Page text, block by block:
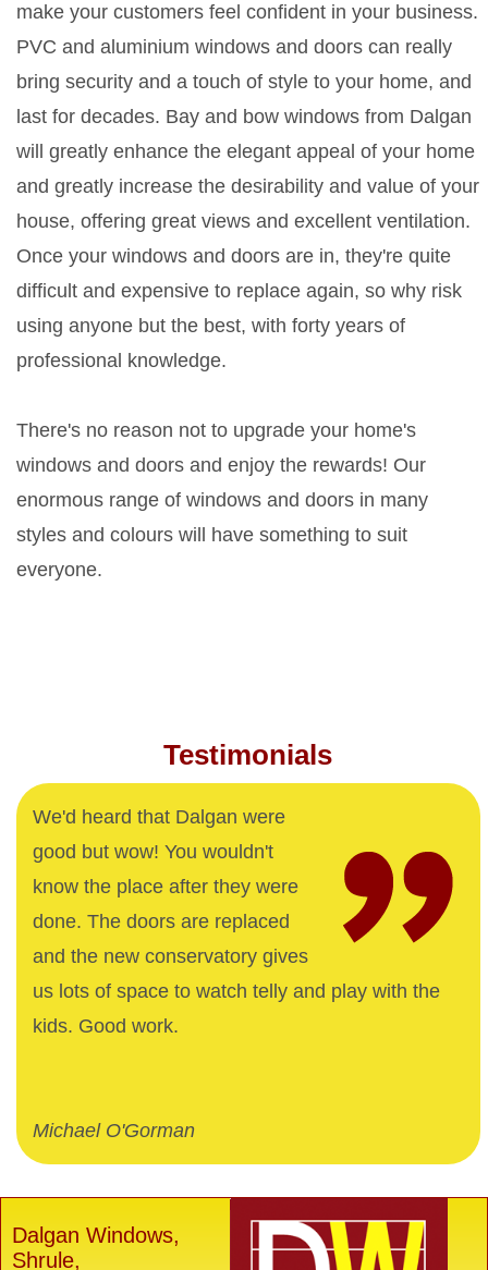
make your customers feel confident in your business.
PVC and aluminium windows and doors can really
bring security and a touch of style to your home, and
last for decades. Bay and bow windows from Dalgan
will greatly enhance the elegant appeal of your home
and greatly increase the desirability and value of your
house, offering great views and excellent ventilation.
Once your windows and doors are in, they're quite
difficult and expensive to replace again, so why risk
using anyone but the best, with forty years of
professional knowledge.
There's no reason not to upgrade your home's
windows and doors and enjoy the rewards! Our
enormous range of windows and doors in many
styles and colours will have something to suit
everyone.
Testimonials
We'd heard that Dalgan were
good but wow! You wouldn't
know the place after they were
done. The doors are replaced
and the new conservatory gives
us lots of space to watch telly and play with the
kids. Good work.
Michael O'Gorman
Dalgan Windows,
Shrule,